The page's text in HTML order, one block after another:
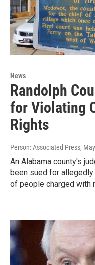
News
Randolph
for Violating
Rights
Person: Associated Press,
An Alabama county's
been sued for
of people charged with